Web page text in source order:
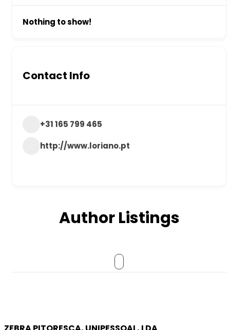
Nothing to show!
Contact Info
+31 165 799 465
http://www.loriano.pt
Author Listings